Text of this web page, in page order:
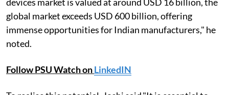
global market exceeds USD 600 billion, offering
immense opportunities for Indian manufacturers," he
noted.
Follow PSU Watch onLinkedIN